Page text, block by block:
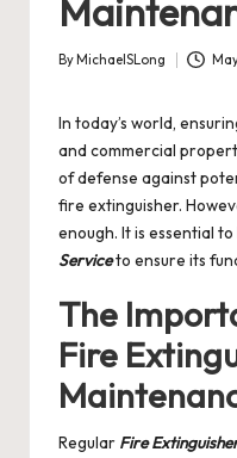
Posted
By MichaelSLong
In today’s world,
and commercial
of defense against
fire extinguisher.
enough. It is essential
Serviceto ensure its
The
Fire
Regular Fire